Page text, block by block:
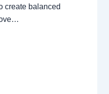
create balanced